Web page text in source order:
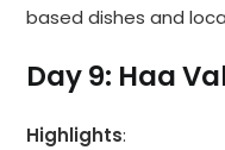
based dishes and
Day 9: Haa
Highlights: